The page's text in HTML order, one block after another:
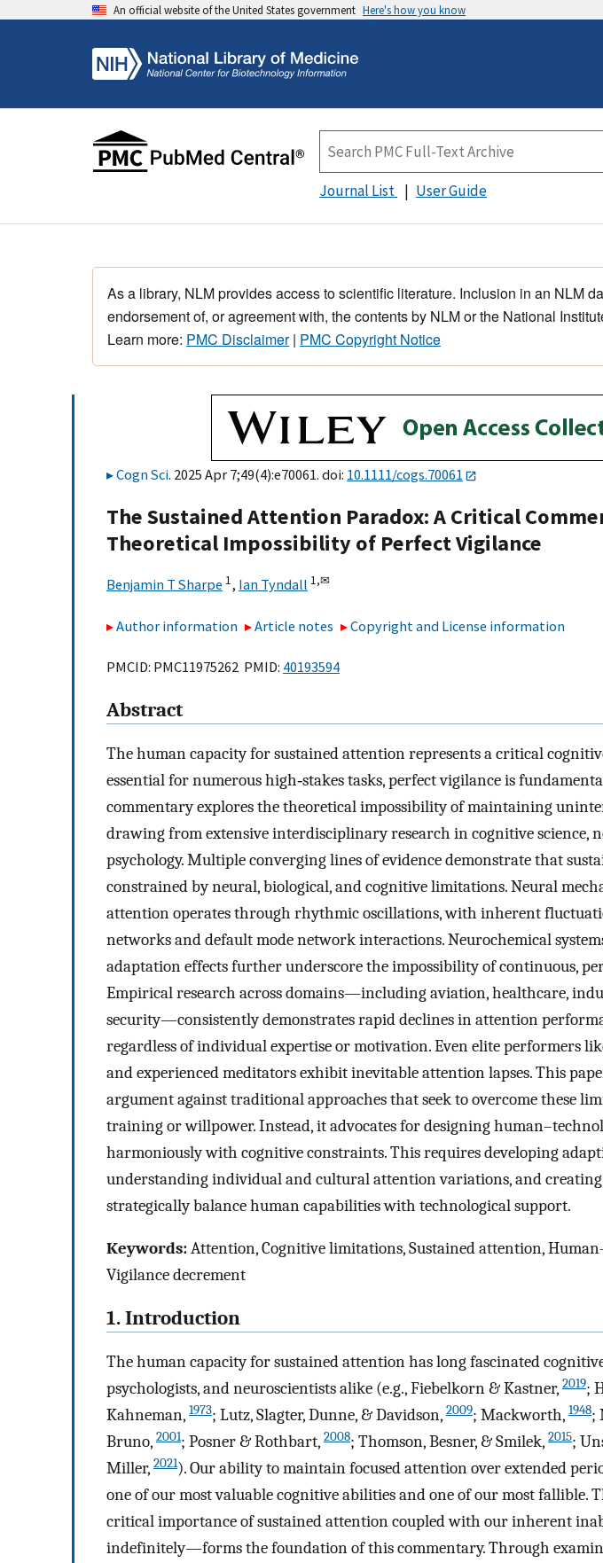
An official website of the United States government Here's how you know
Journal List User Guide
As a library, NLM provides access to scientific literature. Inclusion in an NLM
endorsement of, or agreement with, the contents by NLM or the National
Learn more: PMC Disclaimer| PMC Copyright Notice
Cogn Sci. 2025 Apr 7;49(4):e70061. doi: 10.1111/cogs.70061
The Sustained Attention Paradox: A Critical
Theoretical Impossibility of Perfect Vigilance
Benjamin T Sharpe 1, Ian Tyndall 1,✉
Author information Article notes Copyright and License information
PMCID: PMC11975262 PMID: 40193594
Abstract
The human capacity for sustained attention represents a critical
essential for numerous high‐stakes tasks, perfect vigilance is
commentary explores the theoretical impossibility of maintaining
drawing from extensive interdisciplinary research in cognitive science,
psychology. Multiple converging lines of evidence demonstrate that
constrained by neural, biological, and cognitive limitations. Neural
attention operates through rhythmic oscillations, with inherent
networks and default mode network interactions. Neurochemical
adaptation effects further underscore the impossibility of continuous,
Empirical research across domains—including aviation, healthcare,
security—consistently demonstrates rapid declines in attention
regardless of individual expertise or motivation. Even elite performers
and experienced meditators exhibit inevitable attention lapses. This
argument against traditional approaches that seek to overcome these
training or willpower. Instead, it advocates for designing
harmoniously with cognitive constraints. This requires developing
understanding individual and cultural attention variations, and
strategically balance human capabilities with technological support.
Keywords:Attention, Cognitive limitations, Sustained attention,
Vigilance decrement
1. Introduction
The human capacity for sustained attention has long fascinated
psychologists, and neuroscientists alike (e.g., Fiebelkorn & Kastner, 2019;
Kahneman, 1973; Lutz, Slagter, Dunne, & Davidson, 2009; Mackworth, 1948;
Bruno, 2001; Posner & Rothbart, 2008; Thomson, Besner, & Smilek, 2015;
Miller, 2021). Our ability to maintain focused attention over extended
one of our most valuable cognitive abilities and one of our most fallible.
critical importance of sustained attention coupled with our inherent
indefinitely—forms the foundation of this commentary. Through